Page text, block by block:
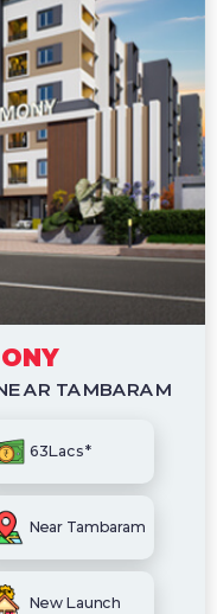
TAMBARAM
63Lacs*
Near Tambaram
New Launch